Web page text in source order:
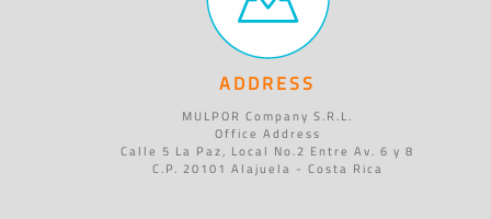
ADDRESS
MULPOR Company S.R.L.
Office Address
Calle 5 La Paz, Local No.2 Entre Av. 6 y 8
C.P. 20101 Alajuela - Costa Rica